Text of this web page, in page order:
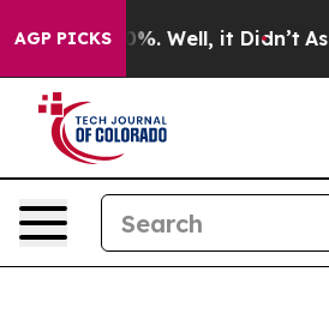
AGP PICKS
40%. Well, it Didn’t As war